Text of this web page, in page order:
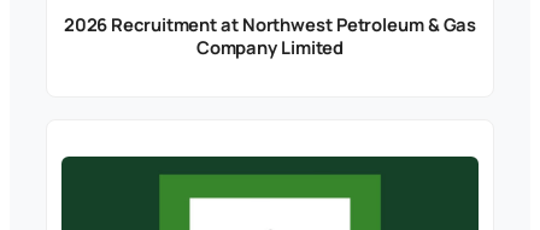
2026 Recruitment at Northwest Petroleum & Gas
Company Limited